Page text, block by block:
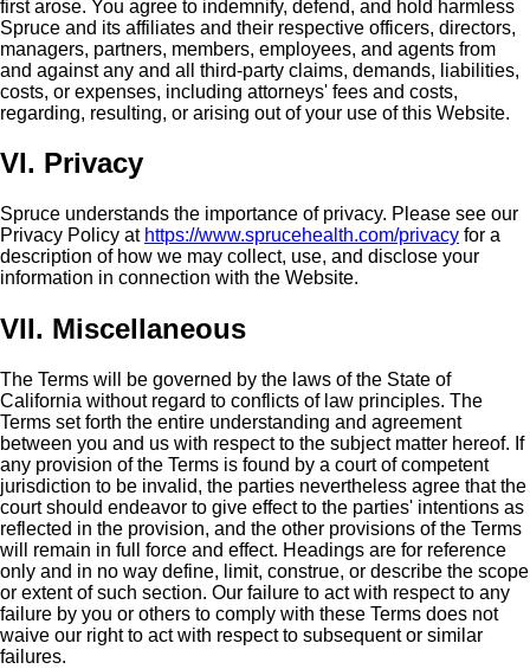
first arose. You agree to indemnify, defend, and hold harmless
Spruce and its affiliates and their respective officers, directors,
managers, partners, members, employees, and agents from
and against any and all third-party claims, demands, liabilities,
costs, or expenses, including attorneys' fees and costs,
regarding, resulting, or arising out of your use of this Website.
VI. Privacy
Spruce understands the importance of privacy. Please see our
Privacy Policy at https://www.sprucehealth.com/privacy for a
description of how we may collect, use, and disclose your
information in connection with the Website.
VII. Miscellaneous
The Terms will be governed by the laws of the State of
California without regard to conflicts of law principles. The
Terms set forth the entire understanding and agreement
between you and us with respect to the subject matter hereof. If
any provision of the Terms is found by a court of competent
jurisdiction to be invalid, the parties nevertheless agree that the
court should endeavor to give effect to the parties' intentions as
reflected in the provision, and the other provisions of the Terms
will remain in full force and effect. Headings are for reference
only and in no way define, limit, construe, or describe the scope
or extent of such section. Our failure to act with respect to any
failure by you or others to comply with these Terms does not
waive our right to act with respect to subsequent or similar
failures.